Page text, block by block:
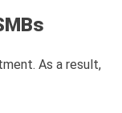
As a result,